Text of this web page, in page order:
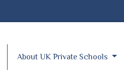
About UK Private Schools